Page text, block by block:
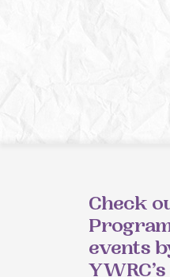
Check
events